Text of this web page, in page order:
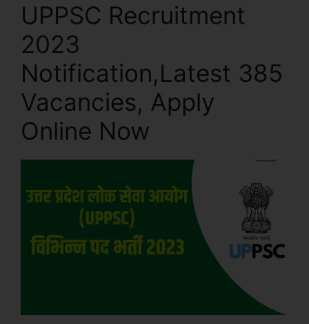
UPPSC Recruitment
2023
Notification,Latest 385
Vacancies, Apply
Online Now